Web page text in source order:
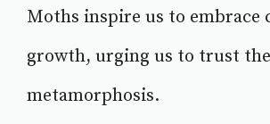
Moths inspire us to embrace
growth, urging us to trust
metamorphosis.